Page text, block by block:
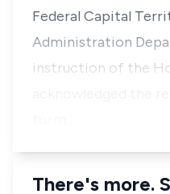
Federal Capital
Administration
instruction of the
There's more.